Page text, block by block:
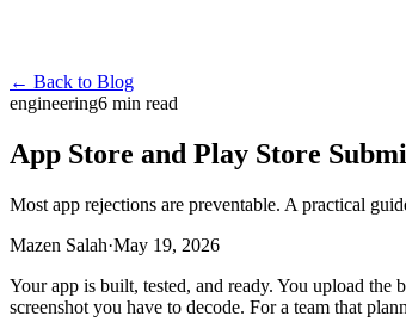
← Back to Blog
engineering6 min read
App Store and Play Store
Most app rejections are preventable. A practical
Mazen Salah·May 19, 2026
Your app is built, tested, and ready. You upload
screenshot you have to decode. For a team that